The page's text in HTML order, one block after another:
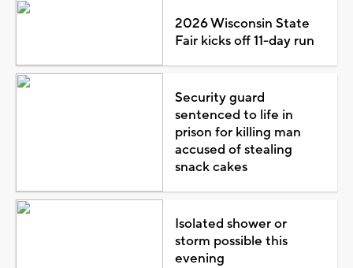
2026 Wisconsin State
Fair kicks off 11-day run
Security guard
sentenced to life in
prison for killing man
accused of stealing
snack cakes
Isolated shower or
storm possible this
evening